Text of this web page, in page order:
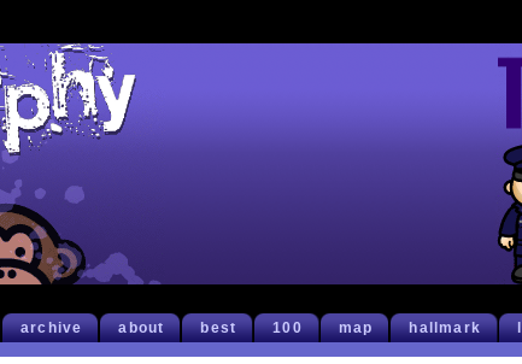
archive about best 100 map hallmark